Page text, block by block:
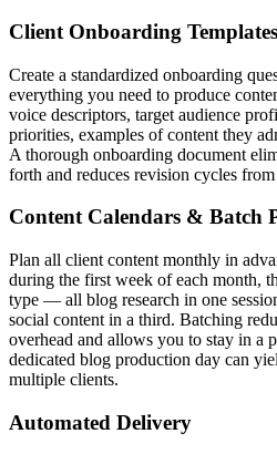
Client Onboarding Templates
Create a standardized onboarding
everything you need to produce
voice descriptors, target audience
priorities, examples of content they
A thorough onboarding document
forth and reduces revision cycles
Content Calendars & Batch
Plan all client content monthly in
during the first week of each month,
type — all blog research in one
social content in a third. Batching
overhead and allows you to stay in a
dedicated blog production day can
multiple clients.
Automated Delivery